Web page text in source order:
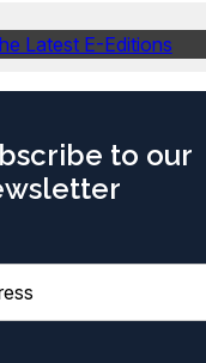
Latest E-Editions
to our